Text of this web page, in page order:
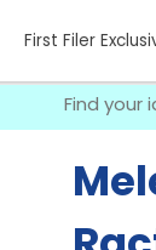
First Filer
Find your